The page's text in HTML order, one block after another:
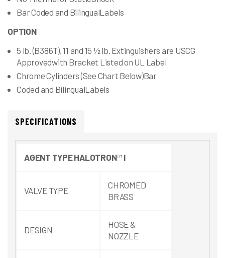
Bar Coded and BilingualLabels
OPTION
5 lb. (B386T), 11 and 15 ½ lb. Extinguishers are USCG
Approvedwith Bracket Listed on UL Label
Chrome Cylinders (See Chart Below)Bar
Coded and BilingualLabels
SPECIFICATIONS
AGENT TYPEHALOTRON™ I
VALVE TYPE
CHROMED
BRASS
DESIGN
HOSE &
NOZZLE